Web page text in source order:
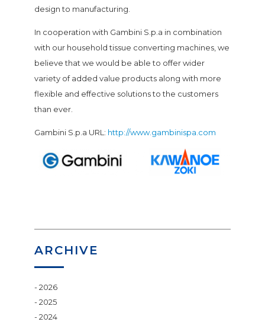
design to manufacturing.
In cooperation with Gambini S.p.a in combination
with our household tissue converting machines, we
believe that we would be able to offer wider
variety of added value products along with more
flexible and effective solutions to the customers
than ever.
Gambini S.p.a URL: http://www.gambinispa.com
ARCHIVE
2026
2025
2024